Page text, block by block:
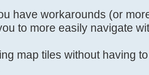
have workarounds (or
to more easily navigate
map tiles without having